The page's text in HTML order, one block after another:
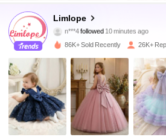
Limlope
n***4followed
j***nis browsing
4.95
4.95 25K Followers
4.95 25K Followers
86K+ Sold Recently 26K+